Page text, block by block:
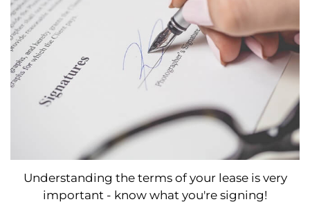
Understanding the terms of your lease is very
important - know what you're signing!